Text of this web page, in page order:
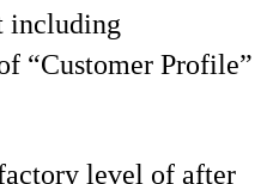
including
“Customer Profile”
level of after